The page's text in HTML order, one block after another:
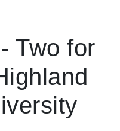
by
Two for